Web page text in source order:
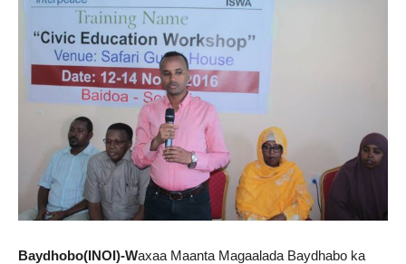
Baydhobo(INOI)-Waxaa Maanta Magaalada Baydhabo ka